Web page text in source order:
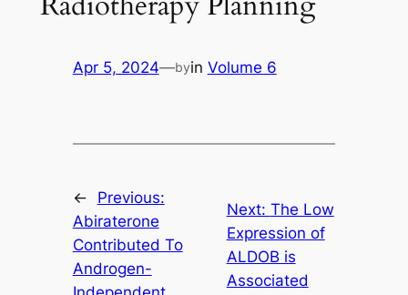
Apr 5, 2024—byin Volume 6
←
Previous:
Abiraterone
Contributed To
Androgen-
Next: The Low
Expression of
ALDOB is
Associated